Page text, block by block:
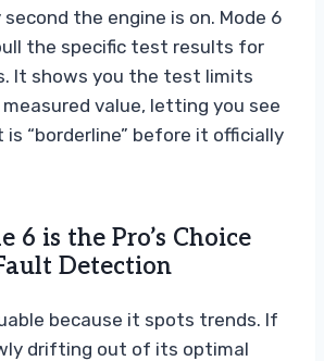
second the engine is on. Mode 6
the specific test results for
It shows you the test limits
value, letting you see
“borderline” before it officially
6 is the Pro’s Choice
Detection
because it spots trends. If
drifting out of its optimal